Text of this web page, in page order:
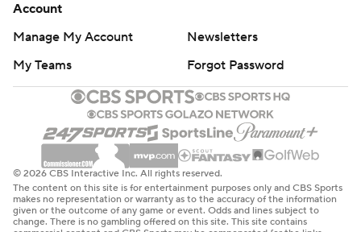
Account
Manage My Account
Newsletters
My Teams
Forgot Password
© 2026 CBS Interactive Inc. All rights reserved.
The content on this site is for entertainment purposes only and CBS Sports
makes no representation or warranty as to the accuracy of the information
given or the outcome of any game or event. Odds and lines subject to
change. There is no gambling offered on this site. This site contains